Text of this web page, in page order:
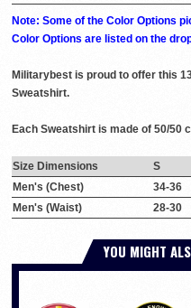
Note: Some of the Color Options
Color Options are listed on the
Militarybest is proud to offer this
Sweatshirt.
Each Sweatshirt is made of 50/50
Size Dimensions S
Men's (Chest)
34-36
Men's (Waist)
28-30
YOU MIGHT